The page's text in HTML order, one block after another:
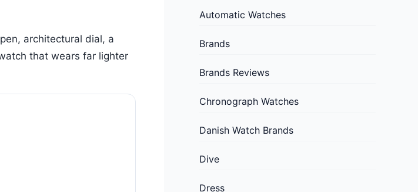
architectural dial, a
that wears far lighter
Automatic Watches
Brands
Brands Reviews
Chronograph Watches
Danish Watch Brands
Dive
Dress